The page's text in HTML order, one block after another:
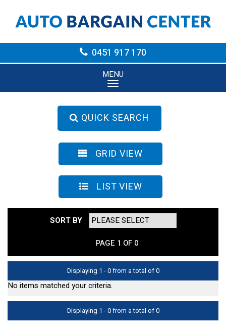
0451 917 170
MENU
QUICK SEARCH
GRID VIEW
LIST VIEW
SORT BY
PAGE 1 OF 0
Displaying 1 - 0 from a total of 0
No items matched your criteria.
Displaying 1 - 0 from a total of 0